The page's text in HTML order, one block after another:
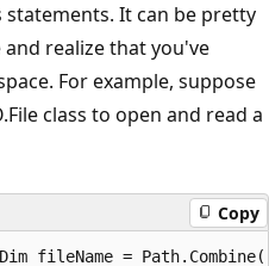
It can be pretty
realize that you've
For example, suppose
class to open and read a
Copy